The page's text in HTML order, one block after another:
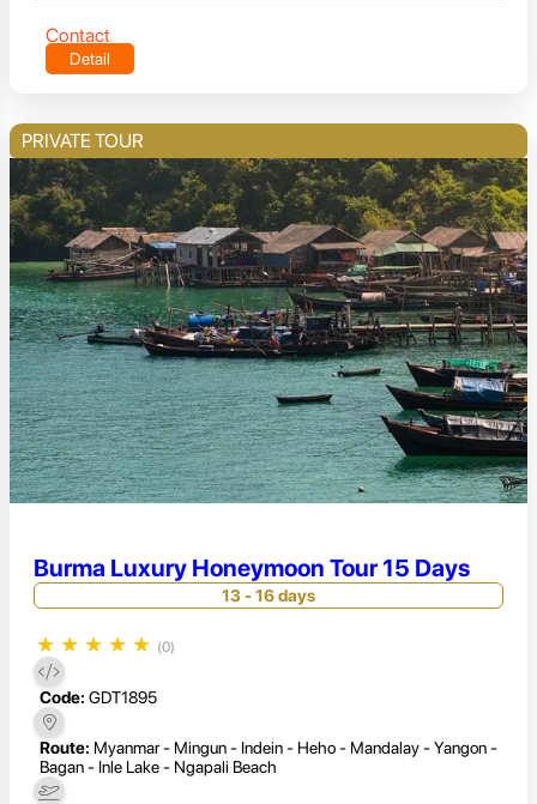
Contact
Detail
PRIVATE TOUR
Burma Luxury Honeymoon Tour 15 Days
13 - 16 days
★ ★ ★ ★ ★ (0)
Code: GDT1895
Route: Myanmar - Mingun - Indein - Heho - Mandalay - Yangon -
Bagan - Inle Lake - Ngapali Beach